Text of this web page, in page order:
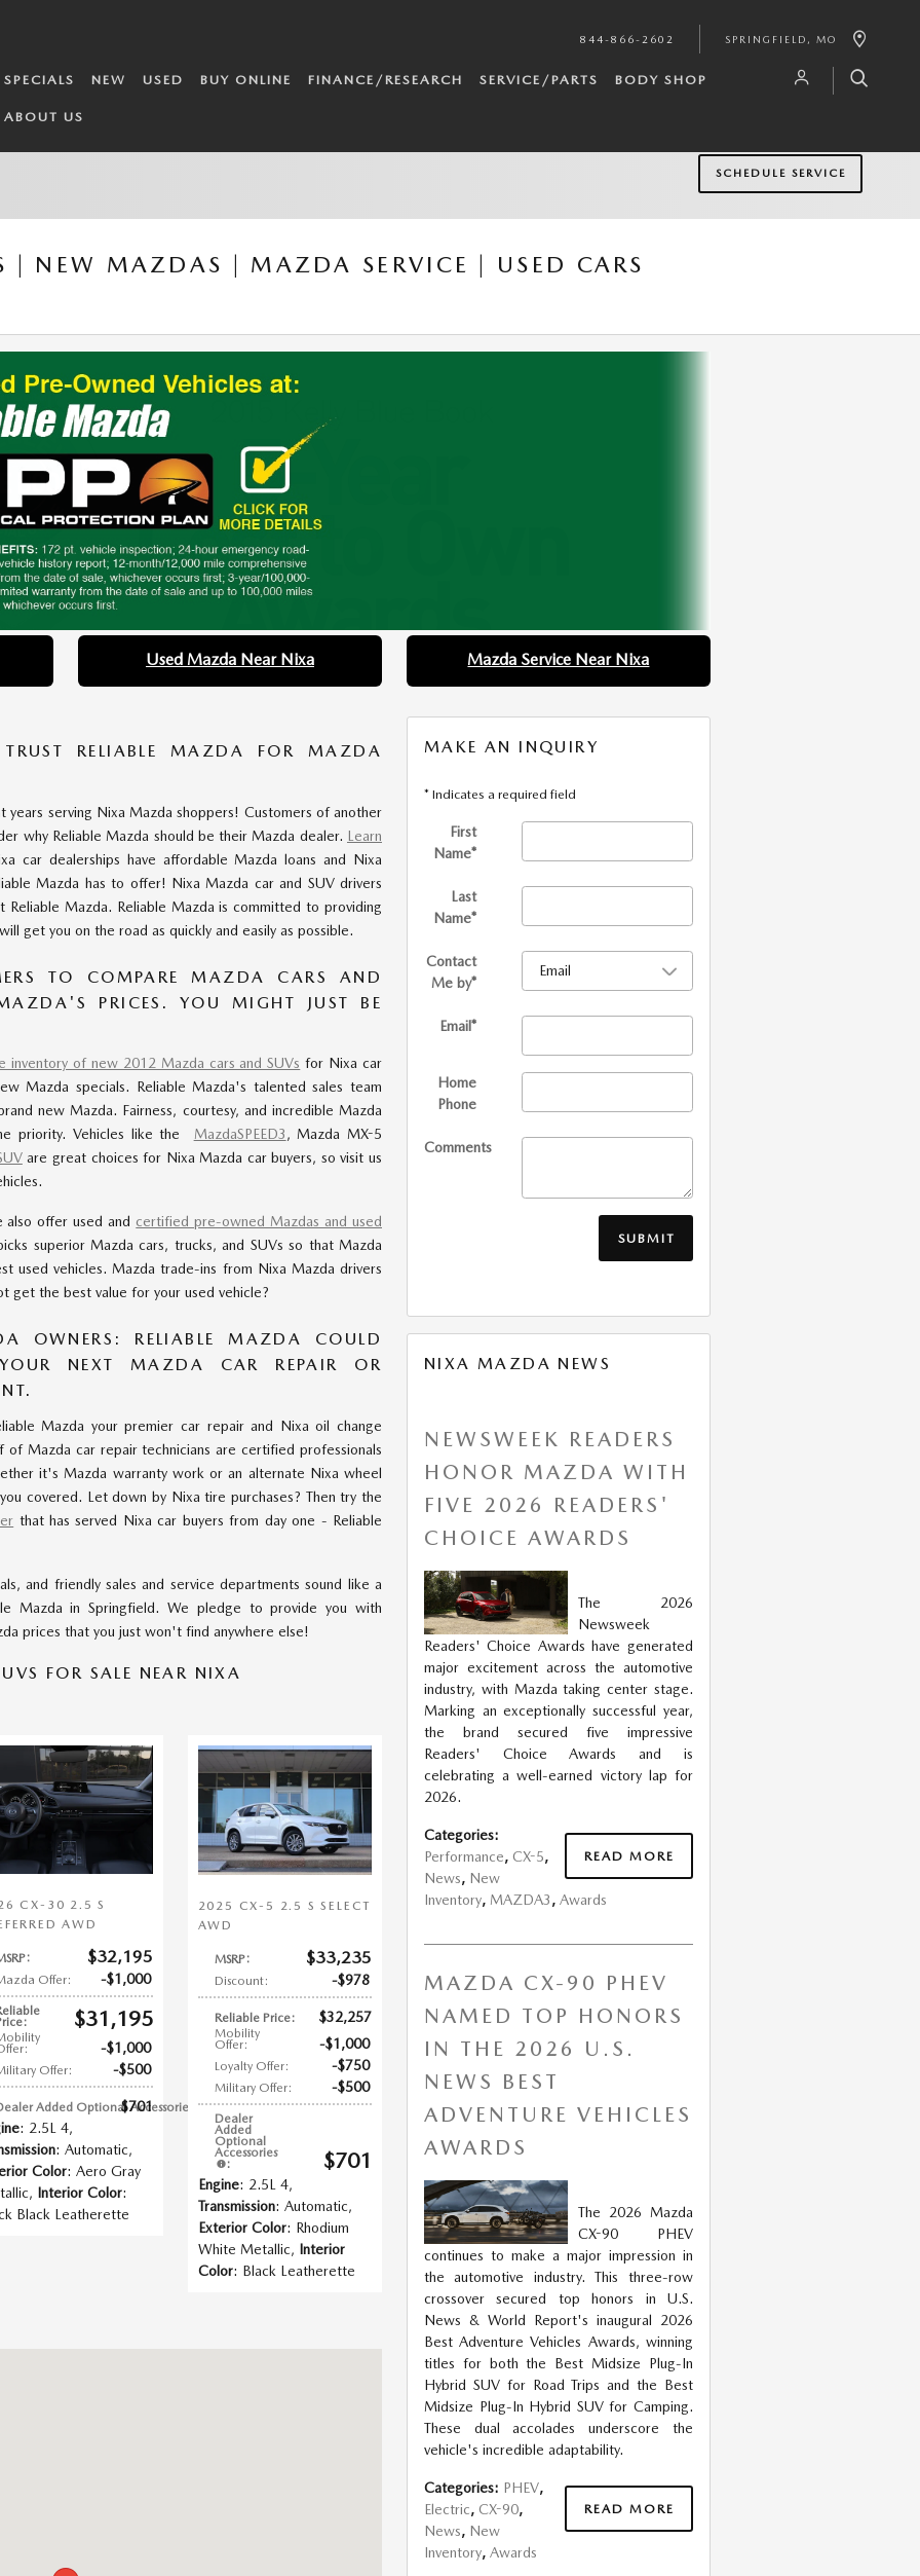
844-866-2602 SPRINGFIELD , MO
SPECIALS NEW USED BUY ONLINE FINANCE/RESEARCH SERVICE/PARTS BODY SHOP
ABOUT US
SCHEDULE SERVICE
NEW MAZDAS | MAZDA SERVICE | USED CARS
Used Mazda Near Nixa Mazda Service Near Nixa
RELIABLE MAZDA FOR MAZDA
years serving Nixa Mazda shoppers! Customers of another
why Reliable Mazda should be their Mazda dealer. Learn
car dealerships have affordable Mazda loans and Nixa
Mazda has to offer! Nixa Mazda car and SUV drivers
Mazda. Reliable Mazda is committed to providing
get you on the road as quickly and easily as possible.
TO COMPARE MAZDA CARS AND
PRICES. YOU MIGHT JUST BE
inventory of new 2012 Mazda cars and SUVs for Nixa car
Mazda specials. Reliable Mazda's talented sales team
new Mazda. Fairness, courtesy, and incredible Mazda
priority. Vehicles like the MazdaSPEED3, Mazda MX-5
are great choices for Nixa Mazda car buyers, so visit us
offer used and certified pre-owned Mazdas and used
superior Mazda cars, trucks, and SUVs so that Mazda
used vehicles. Mazda trade-ins from Nixa Mazda drivers
get the best value for your used vehicle?
OWNERS: RELIABLE MAZDA COULD
NEXT MAZDA CAR REPAIR OR
Mazda your premier car repair and Nixa oil change
Mazda car repair technicians are certified professionals
it's Mazda warranty work or an alternate Nixa wheel
covered. Let down by Nixa tire purchases? Then try the
that has served Nixa car buyers from day one - Reliable
and friendly sales and service departments sound like a
Mazda in Springfield. We pledge to provide you with
prices that you just won't find anywhere else!
FOR SALE NEAR NIXA
CX-30 2.5 S
AWD
: $32,195
Offer: $1,000
: $31,195
: $1,000
Offer: $500
Added Optional Accessories :
$701
: 2.5L 4,
: Automatic,
Color: Aero Gray
, Interior Color:
Black Leatherette
2025 CX-5 2.5 S SELECT
AWD
MSRP: $33,235
Discount: $978
Reliable Price: $32,257
Mobility
Offer: $1,000
Loyalty Offer: $750
Military Offer: $500
Dealer
Added
Optional
Accessories
: $701
Engine: 2.5L 4,
Transmission: Automatic,
Exterior Color: Rhodium
White Metallic, Interior
Color: Black Leatherette
MAKE AN INQUIRY
* Indicates a required field
First
Name*
Last
Name*
Contact
Me by*
Email*
Home
Phone
Comments
SUBMIT
NIXA MAZDA NEWS
NEWSWEEK READERS
HONOR MAZDA WITH
FIVE 2026 READERS'
CHOICE AWARDS
The 2026
Newsweek
Readers' Choice Awards have generated
major excitement across the automotive
industry, with Mazda taking center stage.
Marking an exceptionally successful year,
the brand secured five impressive
Readers' Choice Awards and is
celebrating a well-earned victory lap for
2026.
READ MORE
Categories:
Performance, CX-5,
News, New
Inventory, MAZDA3, Awards
MAZDA CX-90 PHEV
NAMED TOP HONORS
IN THE 2026 U.S.
NEWS BEST
ADVENTURE VEHICLES
AWARDS
The 2026 Mazda
CX-90 PHEV
continues to make a major impression in
the automotive industry. This three-row
crossover secured top honors in U.S.
News & World Report's inaugural 2026
Best Adventure Vehicles Awards, winning
titles for both the Best Midsize Plug-In
Hybrid SUV for Road Trips and the Best
Midsize Plug-In Hybrid SUV for Camping.
These dual accolades underscore the
vehicle's incredible adaptability.
READ MORE
Categories: PHEV,
Electric, CX-90,
News, New
Inventory, Awards